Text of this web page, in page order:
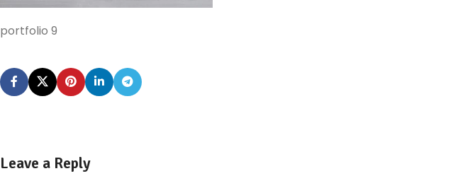
portfolio 9
Leave a Reply